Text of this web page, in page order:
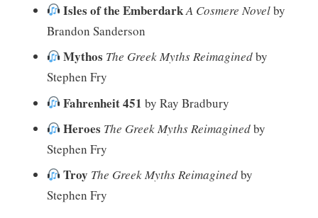
Isles of the EmberdarkA Cosmere Novelby
Brandon Sanderson
Mythos The Greek Myths Reimaginedby
Stephen Fry
Fahrenheit 451 by Ray Bradbury
Heroes The Greek Myths Reimaginedby
Stephen Fry
Troy The Greek Myths Reimaginedby
Stephen Fry